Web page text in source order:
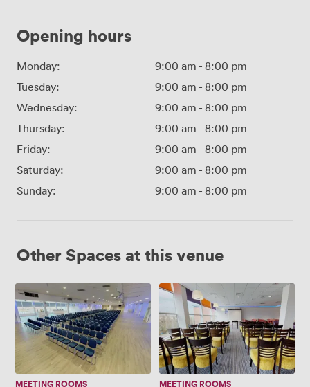
Opening hours
Monday: 9:00 am - 8:00 pm
Tuesday:
9:00 am - 8:00 pm
Wednesday:
9:00 am - 8:00 pm
Thursday:
9:00 am - 8:00 pm
Friday:
9:00 am - 8:00 pm
Saturday:
9:00 am - 8:00 pm
Sunday:
9:00 am - 8:00 pm
Other Spaces at this venue
Walkers
Hall
MEETING ROOMS
Premier
Lounge
(New..)
MEETING ROOMS